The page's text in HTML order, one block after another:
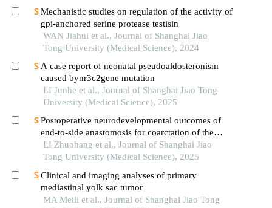
Mechanistic studies on regulation of the activity of
gpi-anchored serine protease testisin
WAN Jiahui et al., Journal of Shanghai Jiao
Tong University (Medical Science), 2024
A case report of neonatal pseudoaldosteronism
caused bynr3c2gene mutation
LI Junhe et al., Journal of Shanghai Jiao Tong
University (Medical Science), 2025
Postoperative neurodevelopmental outcomes of
end-to-side anastomosis for coarctation of the
aorta
LI Zhuohang et al., Journal of Shanghai Jiao
Tong University (Medical Science), 2025
Clinical and imaging analyses of primary
mediastinal yolk sac tumor
MA Meili et al., Journal of Shanghai Jiao Tong